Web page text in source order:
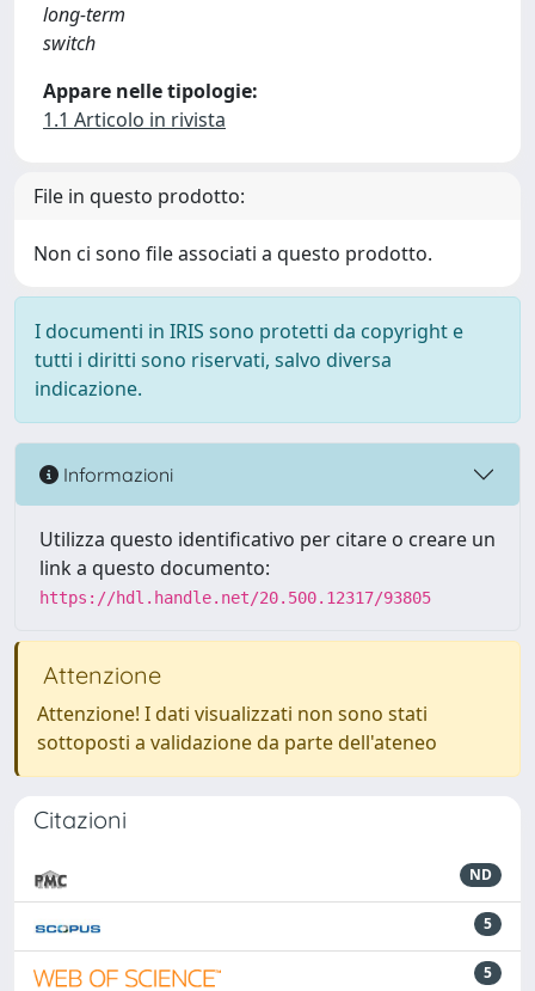
long-term
switch
Appare nelle tipologie:
1.1 Articolo in rivista
File in questo prodotto:
Non ci sono file associati a questo prodotto.
I documenti in IRIS sono protetti da copyright e
tutti i diritti sono riservati, salvo diversa
indicazione.
Informazioni
Utilizza questo identificativo per citare o creare un
link a questo documento:
https://hdl.handle.net/20.500.12317/93805
Attenzione
Attenzione! I dati visualizzati non sono stati
sottoposti a validazione da parte dell'ateneo
Citazioni
ND
5
5